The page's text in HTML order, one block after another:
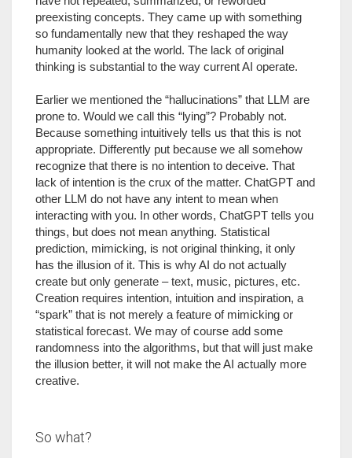
preexisting concepts. They came up with something
so fundamentally new that they reshaped the way
humanity looked at the world. The lack of original
thinking is substantial to the way current AI operate.
Earlier we mentioned the “hallucinations” that LLM are
prone to. Would we call this “lying”? Probably not.
Because something intuitively tells us that this is not
appropriate. Differently put because we all somehow
recognize that there is no intention to deceive. That
lack of intention is the crux of the matter. ChatGPT and
other LLM do not have any intent to mean when
interacting with you. In other words, ChatGPT tells you
things, but does not mean anything. Statistical
prediction, mimicking, is not original thinking, it only
has the illusion of it. This is why AI do not actually
create but only generate – text, music, pictures, etc.
Creation requires intention, intuition and inspiration, a
“spark” that is not merely a feature of mimicking or
statistical forecast. We may of course add some
randomness into the algorithms, but that will just make
the illusion better, it will not make the AI actually more
creative.
So what?